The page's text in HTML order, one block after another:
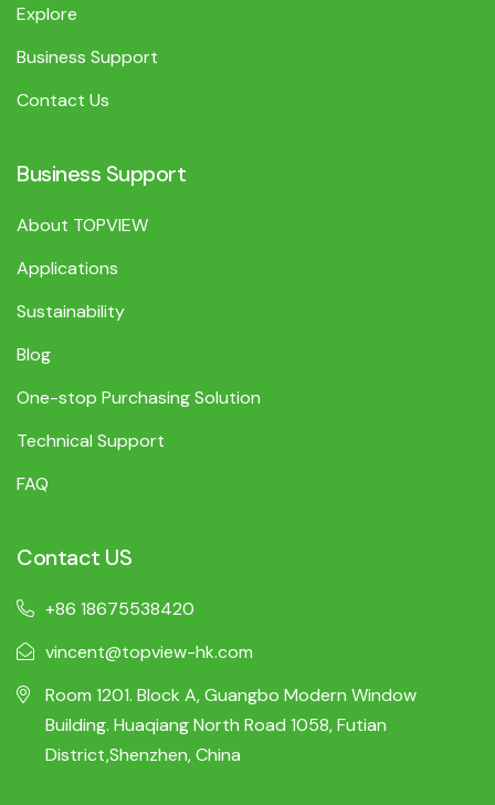
Explore
Business Support
Contact Us
Business Support
About TOPVIEW
Applications
Sustainability
Blog
One-stop Purchasing Solution
Technical Support
FAQ
Contact US
+86 18675538420
vincent@topview-hk.com
Room 1201. Block A, Guangbo Modern Window
Building. Huaqiang North Road 1058, Futian
District,Shenzhen, China